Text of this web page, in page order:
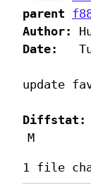
parent
Author:
Date:
update
Diffstat:
M